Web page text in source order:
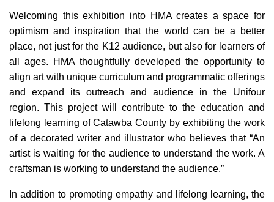
Welcoming this exhibition into HMA creates a space for
optimism and inspiration that the world can be a better
place, not just for the K12 audience, but also for learners of
all ages. HMA thoughtfully developed the opportunity to
align art with unique curriculum and programmatic offerings
and expand its outreach and audience in the Unifour
region. This project will contribute to the education and
lifelong learning of Catawba County by exhibiting the work
of a decorated writer and illustrator who believes that “An
artist is waiting for the audience to understand the work. A
craftsman is working to understand the audience.”
In addition to promoting empathy and lifelong learning, the